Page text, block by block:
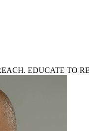
EDUCATE TO